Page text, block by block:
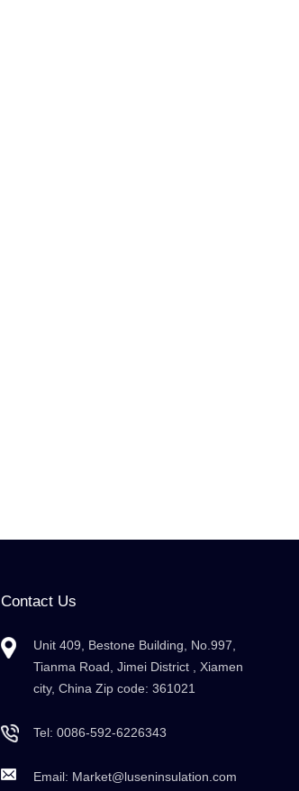
Contact Us
Unit 409, Bestone Building, No.997,
Tianma Road, Jimei District , Xiamen
city, China Zip code: 361021
Tel:0086-592-6226343
Email: Market@luseninsulation.com